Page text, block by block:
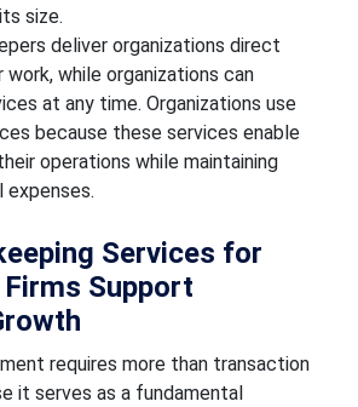
size.
deliver organizations direct
while organizations can
at any time. Organizations use
because these services enable
operations while maintaining
expenses.
Services for
Support
requires more than transaction
it serves as a fundamental